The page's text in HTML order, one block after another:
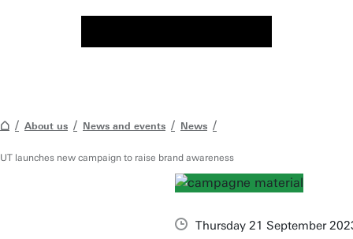
About us News and events News
UT launches new campaign to raise brand awareness
Thursday 21 September